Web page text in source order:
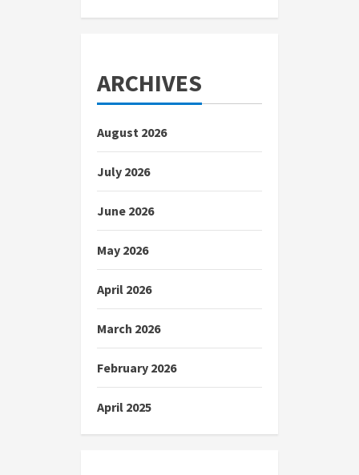
ARCHIVES
August 2026
July 2026
June 2026
May 2026
April 2026
March 2026
February 2026
April 2025